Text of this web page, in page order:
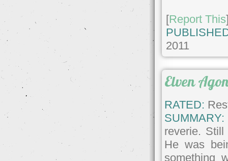
[Report This
2011
Elven
RATED:
SUMMARY:
reverie.
He was
something